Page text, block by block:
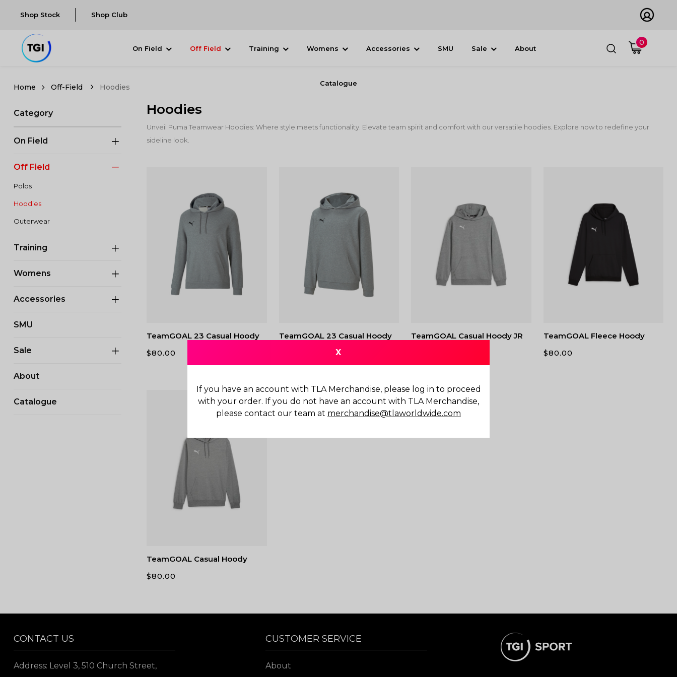
Shop Stock Shop Club
On Field Off Field Training Womens Accessories SMU Sale About
Catalogue
0
Off-Field Hoodies
Category
On Field
Off Field
Polos
Hoodies
Outerwear
Training
Womens
Accessories
SMU
Sale
About
Catalogue
Hoodies
Unveil Puma Teamwear Hoodies: Where style meets functionality. Elevate team spirit and comfort with our versatile hoodies. Explore now to redefine your
sideline look.
TeamGOAL 23 Casual Hoody
$80.00
TeamGOAL 23 Casual Hoody
$80.00
TeamGOAL Casual Hoody JR
TeamGOAL Fleece Hoody
$80.00
TeamGOAL Casual Hoody
$80.00
X
If you have an account with TLA Merchandise, please log in to proceed
with your order. If you do not have an account with TLA Merchandise,
please contact our team at merchandise@tlaworldwide.com
CUSTOMER SERVICE
About
CONTACT US
Address: Level 3, 510 Church Street,